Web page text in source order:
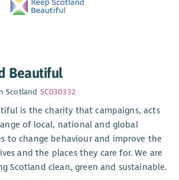
Beautiful
Scotland SC030332
is the charity that campaigns, acts
of local, national and global
to change behaviour and improve the
and the places they care for. We are
Scotland clean, green and sustainable.